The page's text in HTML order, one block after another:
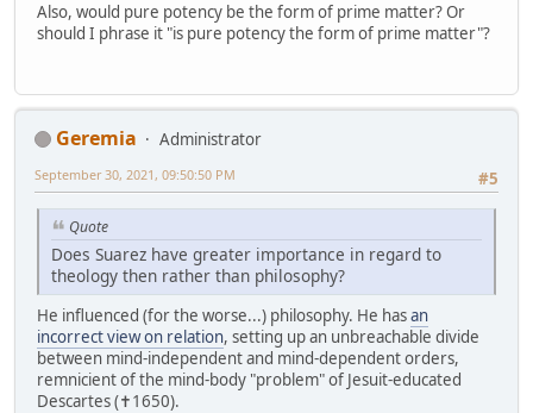
Also, would pure potency be the form of prime matter? Or
should I phrase it "is pure potency the form of prime matter"?
Geremia
Administrator
#5
September 30, 2021, 09:50:50 PM
Quote
Does Suarez have greater importance in regard to
theology then rather than philosophy?
He influenced (for the worse...) philosophy. He hasan
incorrect view on relation, setting up an unbreachable divide
between mind-independent and mind-dependent orders,
remnicient of the mind-body "problem" of Jesuit-educated
Descartes (✝1650).